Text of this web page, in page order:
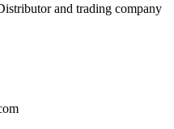
and trading company